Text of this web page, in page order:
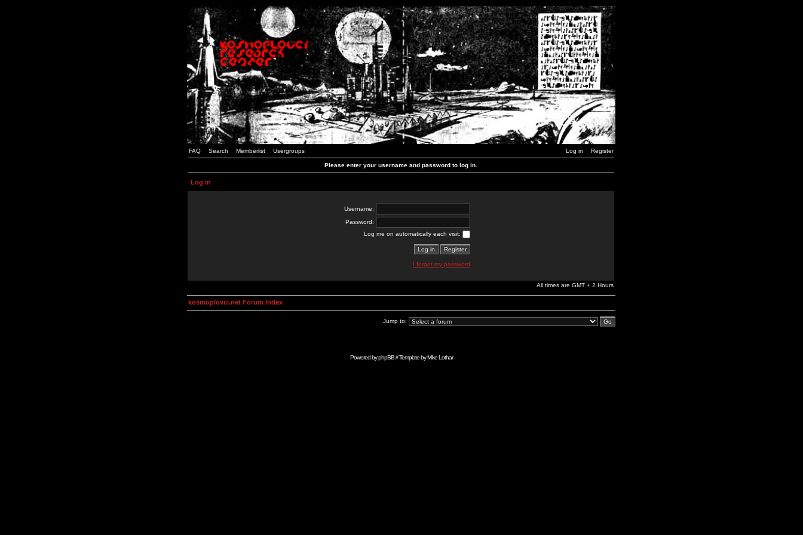
FAQ Search Memberlist Usergroups Log in Register
Please enter your username and password to log in.
Log in
Username:
Password:
Log me on automatically each visit:
I forgot my password
All times are GMT + 2 Hours
kosmoplovci.net Forum Index
Jump to:
Powered byphpBB// Template byMike Lothar